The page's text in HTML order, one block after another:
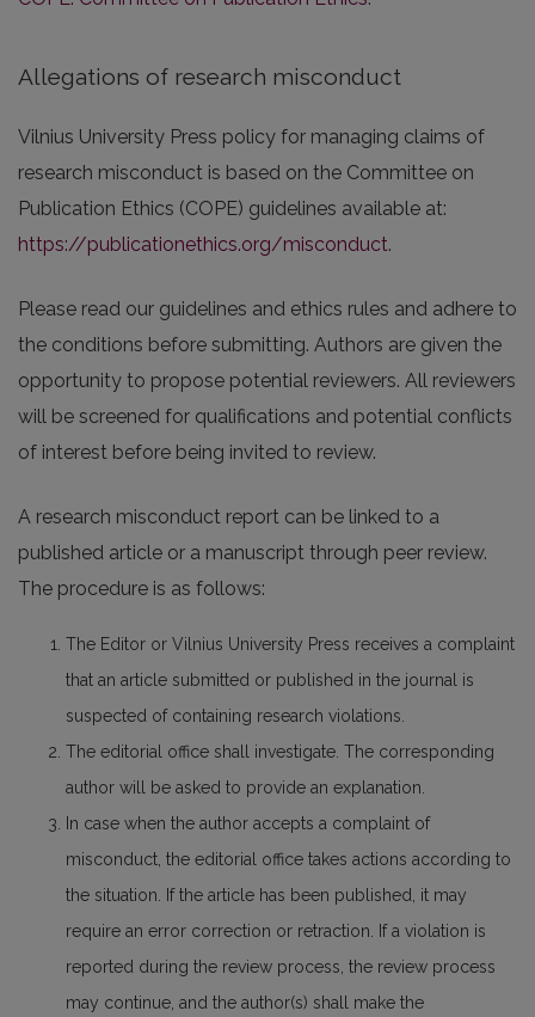
Allegations of research misconduct
Vilnius University Press policy for managing claims of
research misconduct is based on the Committee on
Publication Ethics (COPE) guidelines available at:
https://publicationethics.org/misconduct.
Please read our guidelines and ethics rules and adhere to
the conditions before submitting. Authors are given the
opportunity to propose potential reviewers. All reviewers
will be screened for qualifications and potential conflicts
of interest before being invited to review.
A research misconduct report can be linked to a
published article or a manuscript through peer review.
The procedure is as follows:
The Editor or Vilnius University Press receives a complaint
that an article submitted or published in the journal is
suspected of containing research violations.
The editorial office shall investigate. The corresponding
author will be asked to provide an explanation.
In case when the author accepts a complaint of
misconduct, the editorial office takes actions according to
the situation. If the article has been published, it may
require an error correction or retraction. If a violation is
reported during the review process, the review process
may continue, and the author(s) shall make the